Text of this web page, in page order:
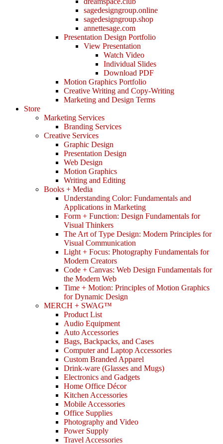
sagedesigngroup.online
sagedesigngroup.shop
annettesage.com
Presentation Design Portfolio
View Presentation
Watch Video
Individual Slides
Download PDF
Motion Graphics Portfolio
Creative Writing and Copy-Writing
Marketing and Design Terms
Store
Marketing Services
Branding Services
Creative Services
Graphic Design
Presentation Design
Web Design
Motion Graphics
Writing and Editing
Books + Media
Understanding Color: Fundamentals and
Applications in Marketing
Form + Function: Design Fundamentals for
Visual Thinkers
The Art of Type Design: Modern Principles for
Visual Communication
Light + Focus: Photography Fundamentals for
Modern Creators
Code + Canvas: Web Design Fundamentals for
the Modern Web
Time + Motion: Principles of Motion Graphics
for Dynamic Design
MERCH + SWAG™
Product List
Audio Equipment
Auto Accessories
Bags, Backpacks, and Cases
Computer and Laptop Accessories
Custom Branded Apparel
Drink-ware (Glasses and Mugs)
Electronics and Gadgets
Home Office Décor
Kitchen Accessories
Mobile Accessories
Office Supplies
Photography and Video
Power Supply
Travel Accessories